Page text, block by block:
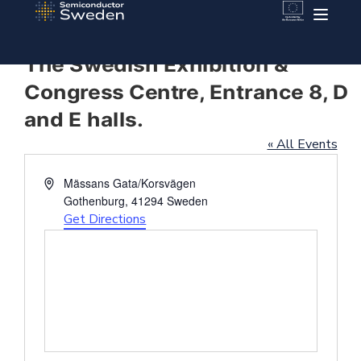
The Swedish Exhibition &
Congress Centre, Entrance 8, D
and E halls.
« All Events
AddressMässans Gata/Korsvägen
Gothenburg, 41294 Sweden
Get Directions